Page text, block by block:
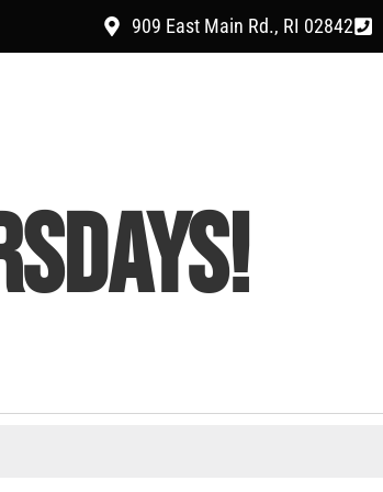
909 East Main Rd., RI 02842